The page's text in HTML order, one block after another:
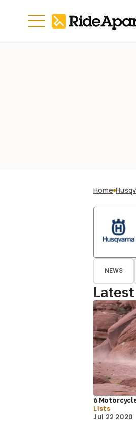
Home
NEWS
6
Lists
Jul 22 2020